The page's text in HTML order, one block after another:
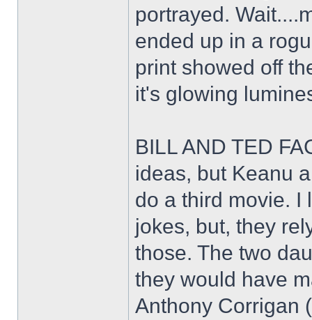
portrayed.
ended up in a
print showed off
it's glowing
BILL AND TED
ideas, but Keanu
do a third movie. I
jokes, but, they
those. The two
they would have
Anthony Corrigan